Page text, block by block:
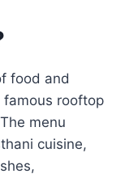
food and
famous rooftop
menu
cuisine,